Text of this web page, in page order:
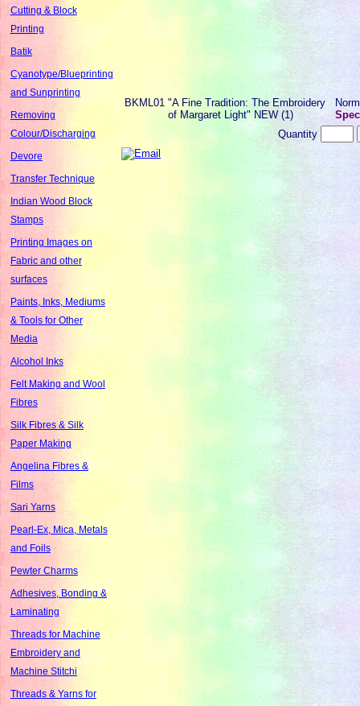
Cutting & Block
Printing
Batik
Cyanotype/Blueprinting
and Sunprinting
Removing
Colour/Discharging
Devore
Transfer Technique
Indian Wood Block
Stamps
Printing Images on
Fabric and other
surfaces
Paints, Inks, Mediums
& Tools for Other
Media
Alcohol Inks
Felt Making and Wool
Fibres
Silk Fibres & Silk
Paper Making
Angelina Fibres &
Films
Sari Yarns
Pearl-Ex, Mica, Metals
and Foils
Pewter Charms
Adhesives, Bonding &
Laminating
Threads for Machine
Embroidery and
Machine Stitchi
Threads & Yarns for
BKML01 "A Fine Tradition: The Embroidery
of Margaret Light" NEW (1)
Quantity